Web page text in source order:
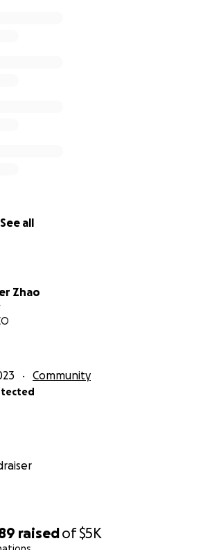
raisedof$5K
See all
Zhao
Community